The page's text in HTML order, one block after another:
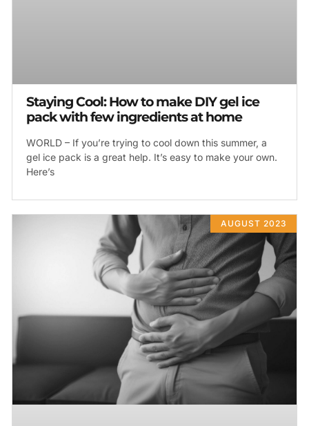
Staying Cool: How to make DIY gel ice
pack with few ingredients at home
WORLD – If you’re trying to cool down this summer, a
gel ice pack is a great help. It’s easy to make your own.
Here’s
AUGUST 2023